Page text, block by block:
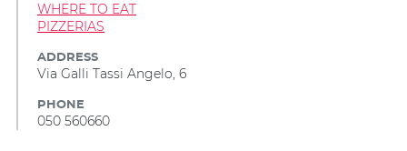
WHERE TO EAT
PIZZERIAS
ADDRESS
Via Galli Tassi Angelo, 6
PHONE
050 560660